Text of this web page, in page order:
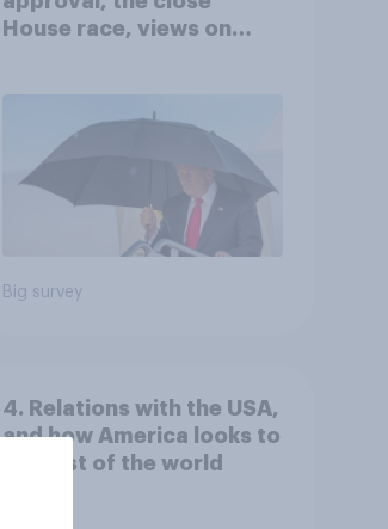
House race, views on
Economist/YouGov Poll
Big survey
4. Relations with the USA,
and how America looks to
the rest of the world